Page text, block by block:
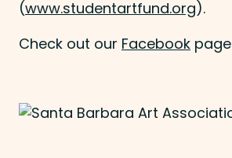
(www.studentartfund.org).
Check out our Facebook page